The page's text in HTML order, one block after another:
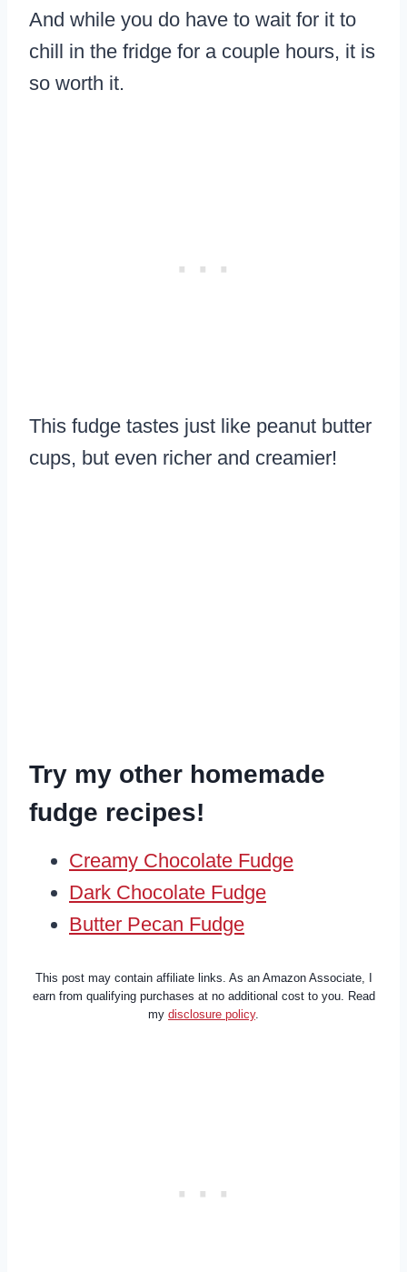
And while you do have to wait for it to
chill in the fridge for a couple hours, it is
so worth it.
This fudge tastes just like peanut butter
cups, but even richer and creamier!
Try my other homemade
fudge recipes!
Creamy Chocolate Fudge
Dark Chocolate Fudge
Butter Pecan Fudge
This post may contain affiliate links. As an Amazon Associate, I
earn from qualifying purchases at no additional cost to you. Read
my disclosure policy.